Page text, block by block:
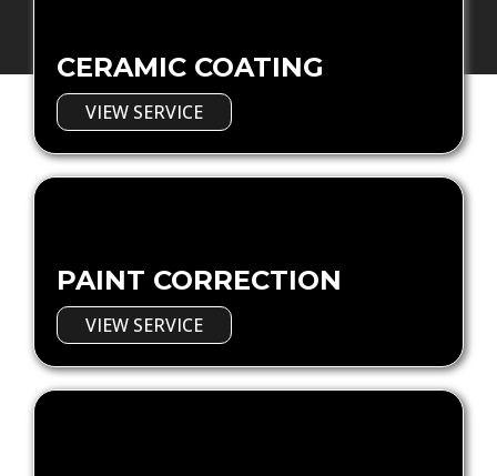
CERAMIC COATING
VIEW SERVICE
PAINT CORRECTION
VIEW SERVICE